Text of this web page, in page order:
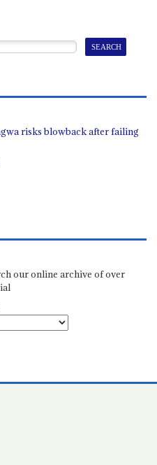
risks blowback after failing
our online archive of over